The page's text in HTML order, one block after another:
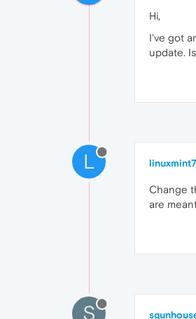
Hi,
I've got
update.
L linuxmint7
Change
are
S